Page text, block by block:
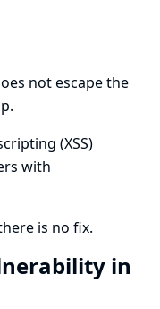
not escape the
(XSS)
with
is no fix.
in